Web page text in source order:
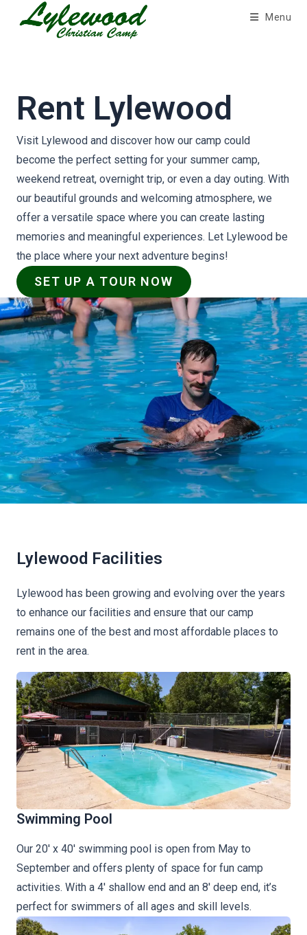
Menu
Rent Lylewood
Visit Lylewood and discover how our camp could
become the perfect setting for your summer camp,
weekend retreat, overnight trip, or even a day outing. With
our beautiful grounds and welcoming atmosphere, we
offer a versatile space where you can create lasting
memories and meaningful experiences. Let Lylewood be
the place where your next adventure begins!
SET UP A TOUR NOW
Lylewood Facilities
Lylewood has been growing and evolving over the years
to enhance our facilities and ensure that our camp
remains one of the best and most affordable places to
rent in the area.
Swimming Pool
Our 20′ x 40′ swimming pool is open from May to
September and offers plenty of space for fun camp
activities. With a 4′ shallow end and an 8′ deep end, it’s
perfect for swimmers of all ages and skill levels.